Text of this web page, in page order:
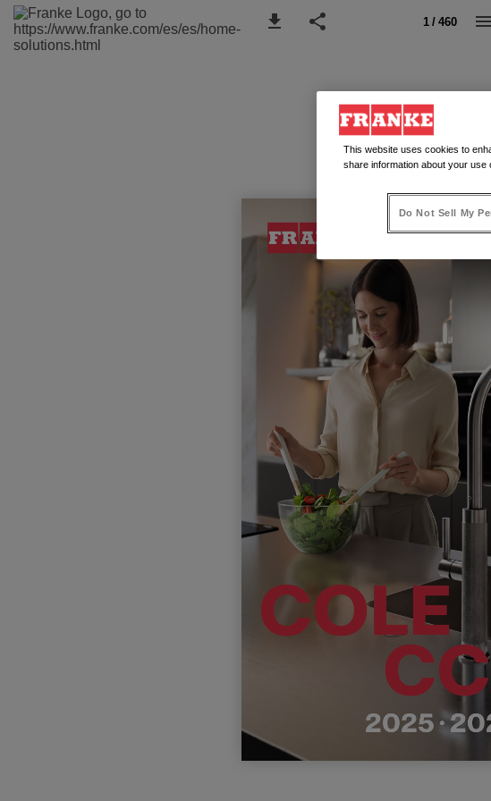
1 / 460
This website uses cookies to
share information about your use
Do Not Sell My